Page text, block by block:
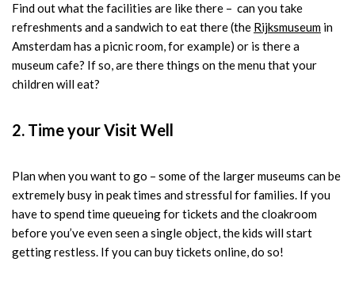
Find out what the facilities are like there – can you take
refreshments and a sandwich to eat there (the Rijksmuseum in
Amsterdam has a picnic room, for example) or is there a
museum cafe? If so, are there things on the menu that your
children will eat?
2. Time your Visit Well
Plan when you want to go – some of the larger museums can be
extremely busy in peak times and stressful for families. If you
have to spend time queueing for tickets and the cloakroom
before you’ve even seen a single object, the kids will start
getting restless. If you can buy tickets online, do so!